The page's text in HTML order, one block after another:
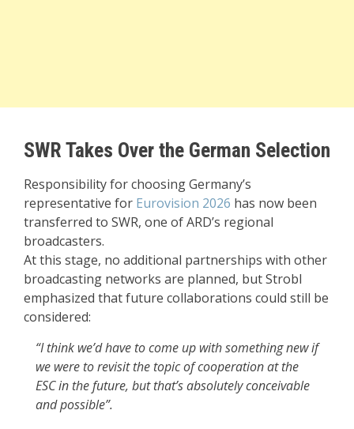
SWR Takes Over the German Selection
Responsibility for choosing Germany’s
representative for Eurovision 2026 has now been
transferred to SWR, one of ARD’s regional
broadcasters.
At this stage, no additional partnerships with other
broadcasting networks are planned, but Strobl
emphasized that future collaborations could still be
considered:
“I think we’d have to come up with something new if
we were to revisit the topic of cooperation at the
ESC in the future, but that’s absolutely conceivable
and possible”.